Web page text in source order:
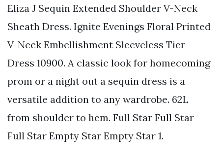
Eliza J Sequin Extended Shoulder V-Neck
Sheath Dress. Ignite Evenings Floral Printed
V-Neck Embellishment Sleeveless Tier
Dress 10900. A classic look for homecoming
prom or a night out a sequin dress is a
versatile addition to any wardrobe. 62L
from shoulder to hem. Full Star Full Star
Full Star Empty Star Empty Star 1.